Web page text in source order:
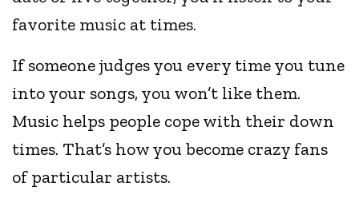
favorite music at times.
If someone judges you every time you tune
into your songs, you won’t like them.
Music helps people cope with their down
times. That’s how you become crazy fans
of particular artists.